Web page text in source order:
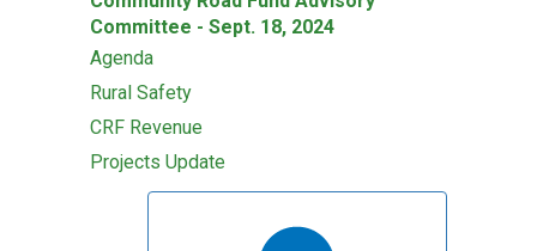
Committee - Sept. 18, 2024
Agenda
Rural Safety
CRF Revenue
Projects Update